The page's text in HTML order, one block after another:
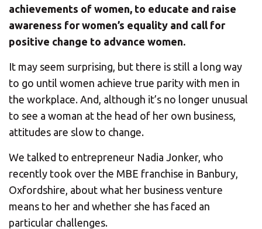
PRINT & MARKETING
BUSINESS
CHANGE YOUR LOCATION
SEARCH
achievements of women, to educate and raise
awareness for women’s equality and call for
positive change to advance women.
It may seem surprising, but there is still a long way
to go until women achieve true parity with men in
the workplace. And, although it’s no longer unusual
to see a woman at the head of her own business,
attitudes are slow to change.
We talked to entrepreneur Nadia Jonker, who
recently took over the MBE franchise in Banbury,
Oxfordshire, about what her business venture
means to her and whether she has faced an
particular challenges.
If you would like to select another store please
enter your town or post code below.